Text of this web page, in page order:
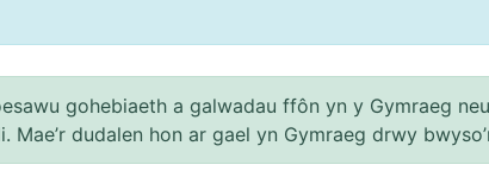
gohebiaeth a galwadau ffôn yn y Gymraeg
Mae’r dudalen hon ar gael yn Gymraeg drwy